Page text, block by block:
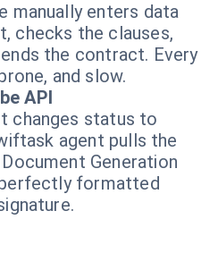
manually enters data
checks the clauses,
the contract. Every
and slow.
API
changes status to
agent pulls the
Generation
formatted